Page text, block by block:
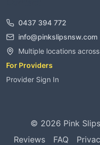
0437 394 772
info@pinkslipsnsw.com
Multiple locations
For Providers
Provider Sign In
© 2026 Pink
Reviews
FAQ